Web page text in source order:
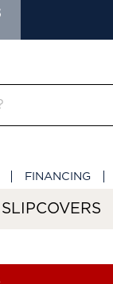
FINANCING
SLIPCOVERS